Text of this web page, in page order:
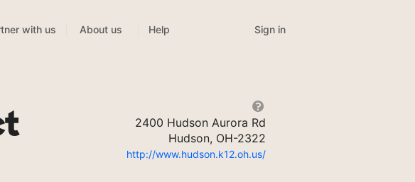
with us About us Help Sign in
2400 Hudson Aurora Rd
Hudson, OH-2322
http://www.hudson.k12.oh.us/